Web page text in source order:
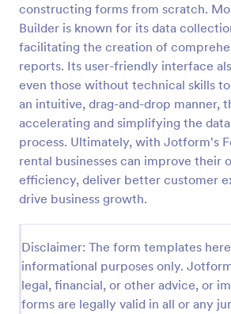
constructing forms from scratch.
Builder is known for its data
facilitating the creation of
reports. Its user-friendly interface
even those without technical skills
an intuitive, drag-and-drop manner,
accelerating and simplifying the
process. Ultimately, with Jotform's
rental businesses can improve their
efficiency, deliver better customer
drive business growth.
Disclaimer: The form templates
informational purposes only.
legal, financial, or other advice, or
forms are legally valid in all or any
Online Rental Application
An Online Rental Application Form
template designed to streamline the
managing prospective tenants and
information about them
Go to Category:
Real Estate Forms
Use Template
Preview